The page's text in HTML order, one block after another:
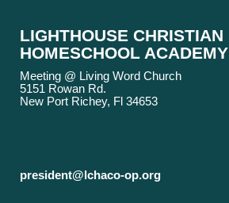
LIGHTHOUSE CHRISTIAN
HOMESCHOOL ACADEMY
Meeting @ Living Word Church
5151 Rowan Rd.
New Port Richey, Fl 34653
president@lchaco-op.org